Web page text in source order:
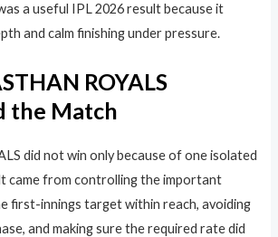
a useful IPL 2026 result because it
and calm finishing under pressure.
ROYALS
the Match
did not win only because of one isolated
came from controlling the important
first-innings target within reach, avoiding
and making sure the required rate did